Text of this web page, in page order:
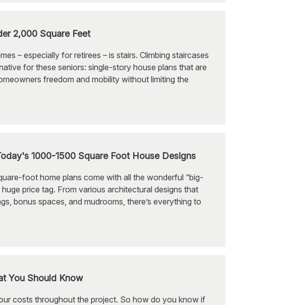
2,000 Square Feet
– especially for retirees – is stairs. Climbing staircases
for these seniors: single-story house plans that are
freedom and mobility without limiting the
1000-1500 Square Foot House Designs
foot home plans come with all the wonderful “big-
price tag. From various architectural designs that
bonus spaces, and mudrooms, there’s everything to
You Should Know
costs throughout the project. So how do you know if